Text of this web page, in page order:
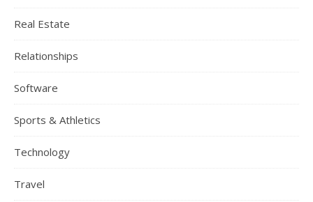
Real Estate
Relationships
Software
Sports & Athletics
Technology
Travel